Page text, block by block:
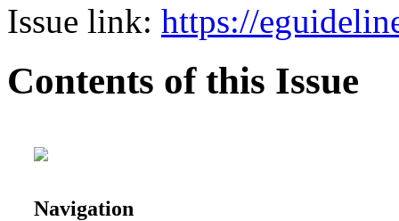
Issue link: https://
Contents of this Issue
Navigation